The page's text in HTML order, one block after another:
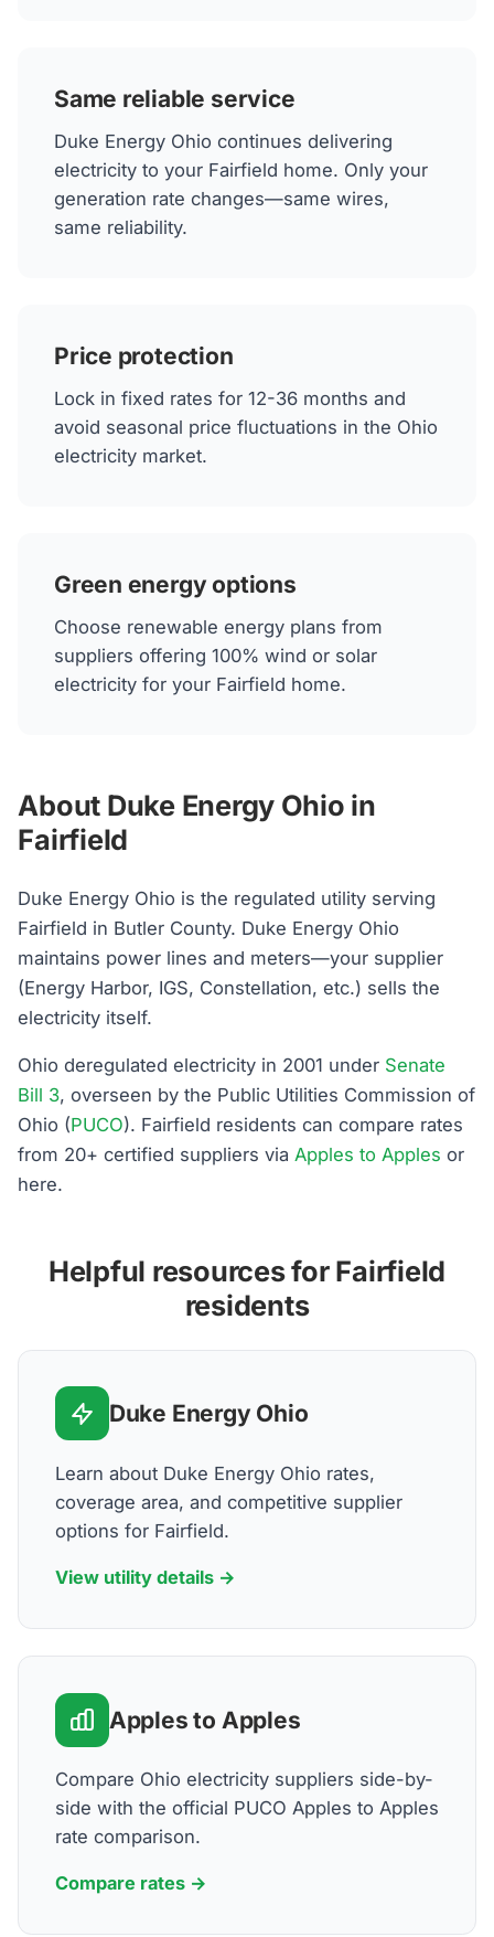
Same reliable service
Duke Energy Ohio continues delivering
electricity to your Fairfield home. Only your
generation rate changes—same wires,
same reliability.
Price protection
Lock in fixed rates for 12-36 months and
avoid seasonal price fluctuations in the Ohio
electricity market.
Green energy options
Choose renewable energy plans from
suppliers offering 100% wind or solar
electricity for your Fairfield home.
About Duke Energy Ohio in
Fairfield
Duke Energy Ohio is the regulated utility serving
Fairfield in Butler County. Duke Energy Ohio
maintains power lines and meters—your supplier
(Energy Harbor, IGS, Constellation, etc.) sells the
electricity itself.
Ohio deregulated electricity in 2001 under Senate
Bill 3, overseen by the Public Utilities Commission of
Ohio (PUCO). Fairfield residents can compare rates
from 20+ certified suppliers viaApples to Apples or
here.
Helpful resources for Fairfield
residents
Duke Energy Ohio
Learn about Duke Energy Ohio rates,
coverage area, and competitive supplier
options for Fairfield.
View utility details →
Apples to Apples
Compare Ohio electricity suppliers side-by-
side with the official PUCO Apples to Apples
rate comparison.
Compare rates →